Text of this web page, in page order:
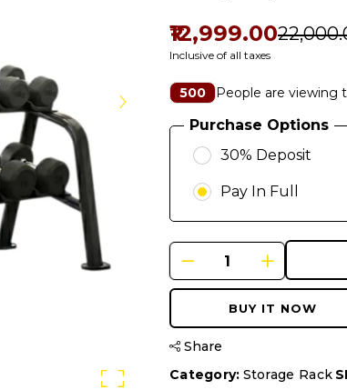
₹12,999.00
Inclusive of all taxes
500 People are viewing
Purchase Options
30% Deposit
Pay In Full
BUY IT NOW
Share
Category: Storage Rack